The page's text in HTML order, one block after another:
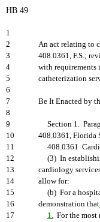
HB 49
1
2
An act relating to
3
408.0361, F.S.;
4
with requirements
5
catheterization
6
7
Be It Enacted by
8
9
Section 1.
10
408.0361, Florida
11
408.0361
12
(3) In
13
cardiology
14
allow for:
15
(b) For a
16
demonstration that
17
1. For the most